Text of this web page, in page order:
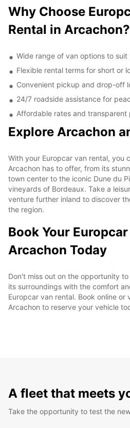
Why Choose
Rental in Arcachon?
Wide range of van options to
Flexible rental terms for short or
Convenient pickup and drop-off
24/7 roadside assistance for
Affordable rates and
Explore Arcachon
With your Europcar van rental, you
Arcachon has to offer, from its
town center to the iconic Dune du
vineyards of Bordeaux. Take a
venture further inland to discover
the region.
Book Your
Arcachon Today
Don't miss out on the opportunity
its surroundings with the comfort
Europcar van rental. Book online or
Arcachon to reserve your vehicle
A fleet that meets
Take the opportunity to test the